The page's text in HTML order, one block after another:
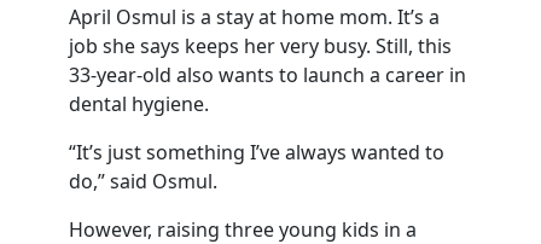
April Osmul is a stay at home mom. It’s a
job she says keeps her very busy. Still, this
33-year-old also wants to launch a career in
dental hygiene.
“It’s just something I’ve always wanted to
do,” said Osmul.
However, raising three young kids in a